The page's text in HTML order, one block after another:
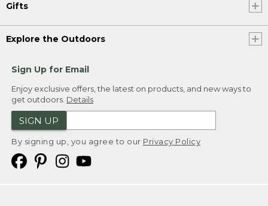
Gifts
Explore the Outdoors
Sign Up for Email
Enjoy exclusive offers, the latest on products, and new ways to
get outdoors. Details
SIGN UP
By signing up, you agree to our Privacy Policy